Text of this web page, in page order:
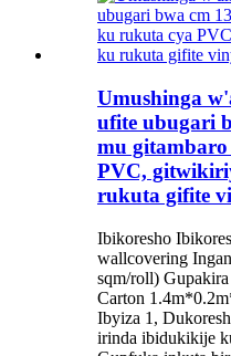
Umushinga
ufite ubugari
mu
PVC,
rukuta gifite
Ibikoresho
wallcovering
sqm/roll)
Carton
Ibyiza 1,
irinda ibidukikije